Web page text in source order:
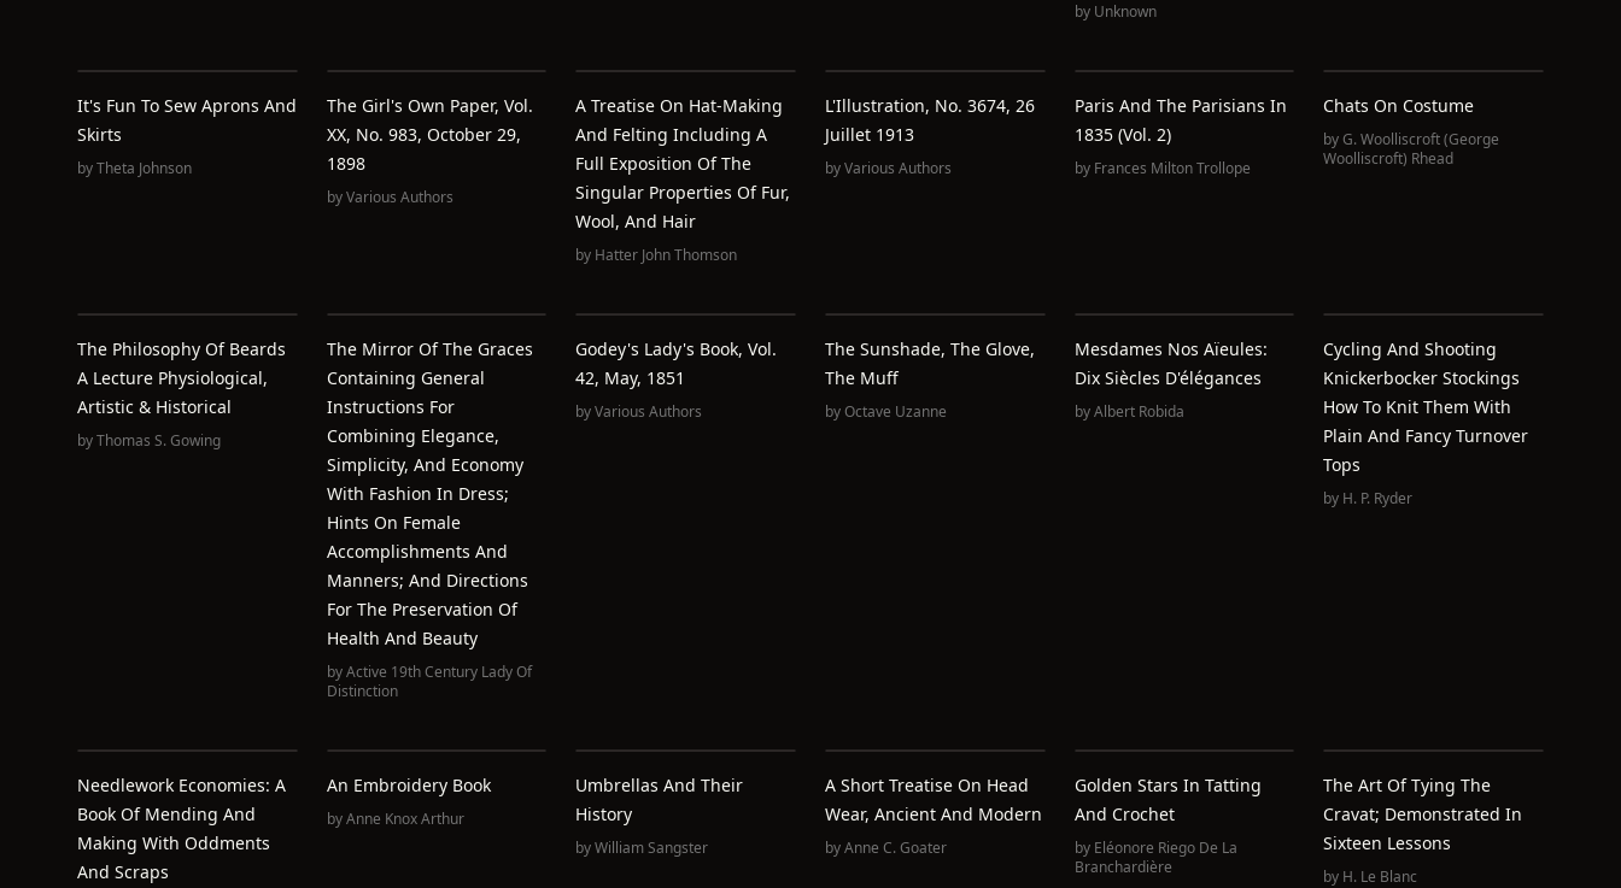
by Unknown
It's Fun To Sew Aprons And
Skirts
byTheta Johnson
The Girl's Own Paper, Vol.
XX, No. 983, October 29,
1898
byVarious Authors
A Treatise On Hat-Making
And Felting Including A
Full Exposition Of The
Singular Properties Of Fur,
Wool, And Hair
by Hatter John Thomson
L'Illustration, No. 3674, 26
Juillet 1913
byVarious Authors
Paris And The Parisians In
1835 (Vol. 2)
by Frances Milton Trollope
Chats On Costume
byG. Woolliscroft (George
Woolliscroft) Rhead
The Philosophy Of Beards
A Lecture Physiological,
Artistic & Historical
byThomas S. Gowing
The Mirror Of The Graces
Containing General
Instructions For
Combining Elegance,
Simplicity, And Economy
With Fashion In Dress;
Hints On Female
Accomplishments And
Manners; And Directions
For The Preservation Of
Health And Beauty
byActive 19th Century Lady Of
Distinction
Godey's Lady's Book, Vol.
42, May, 1851
byVarious Authors
The Sunshade, The Glove,
The Muff
byOctave Uzanne
Mesdames Nos Aïeules:
Dix Siècles D'élégances
byAlbert Robida
Cycling And Shooting
Knickerbocker Stockings
How To Knit Them With
Plain And Fancy Turnover
Tops
by H. P. Ryder
Needlework Economies: A
Book Of Mending And
Making With Oddments
And Scraps
An Embroidery Book
byAnne Knox Arthur
Umbrellas And Their
History
byWilliam Sangster
A Short Treatise On Head
Wear, Ancient And Modern
byAnne C. Goater
Golden Stars In Tatting
And Crochet
by Eléonore Riego De La
Branchardière
The Art Of Tying The
Cravat; Demonstrated In
Sixteen Lessons
by H. Le Blanc